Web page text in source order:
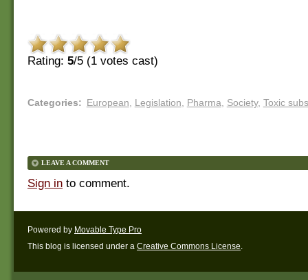
Rating: 5/5 (1 votes cast)
Categories: European, Legislation, Pharma, Society, Toxic
LEAVE A COMMENT
Sign in to comment.
Powered by Movable Type Pro
This blog is licensed under a Creative Commons License.